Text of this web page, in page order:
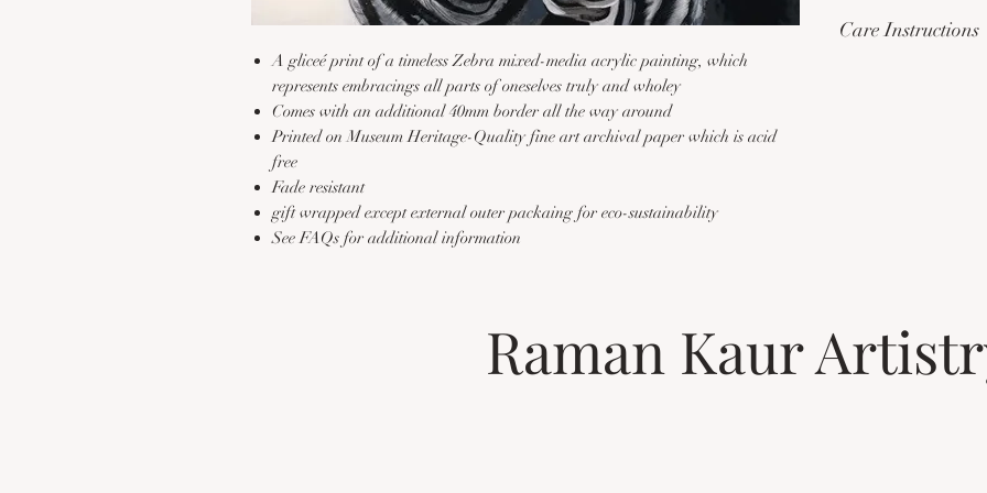
A gliceé print of a timeless Zebra mixed-media acrylic painting, which
represents embracings all parts of oneselves truly and wholey
Comes with an additional 40mm border all the way around
Printed on Museum Heritage-Quality fine art archival paper which is acid
free
Fade resistant
gift wrapped except external outer packaing for eco-sustainability
See FAQs for additional information
what I've been
Care Instructions
Raman Kaur